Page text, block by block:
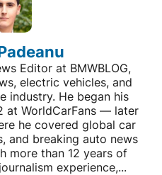
Editor at BMWBLOG,
electric vehicles, and
industry. He began his
at WorldCarFans — later
he covered global car
and breaking auto news
more than 12 years of
experience,...